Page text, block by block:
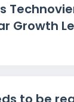
Growth